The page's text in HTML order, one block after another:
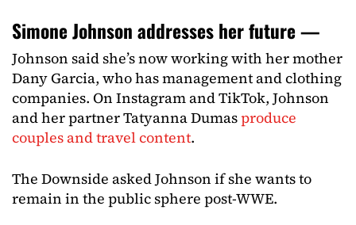
Simone Johnson addresses her future —
Johnson said she’s now working with her mother
Dany Garcia, who has management and clothing
companies. On Instagram and TikTok, Johnson
and her partner Tatyanna Dumasproduce
couples and travel content.
The Downside asked Johnson if she wants to
remain in the public sphere post-WWE.